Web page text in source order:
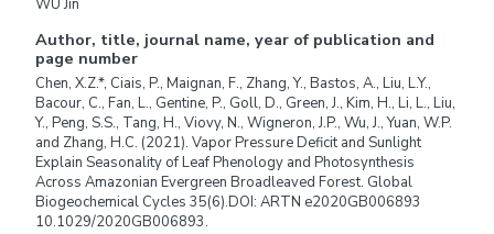
WU Jin
Author, title, journal name, year of publication and
page number
Chen, X.Z.*, Ciais, P., Maignan, F., Zhang, Y., Bastos, A., Liu, L.Y.,
Bacour, C., Fan, L., Gentine, P., Goll, D., Green, J., Kim, H., Li, L., Liu,
Y., Peng, S.S., Tang, H., Viovy, N., Wigneron, J.P., Wu, J., Yuan, W.P.
and Zhang, H.C. (2021). Vapor Pressure Deficit and Sunlight
Explain Seasonality of Leaf Phenology and Photosynthesis
Across Amazonian Evergreen Broadleaved Forest. Global
Biogeochemical Cycles 35(6).DOI: ARTN e2020GB006893
10.1029/2020GB006893.